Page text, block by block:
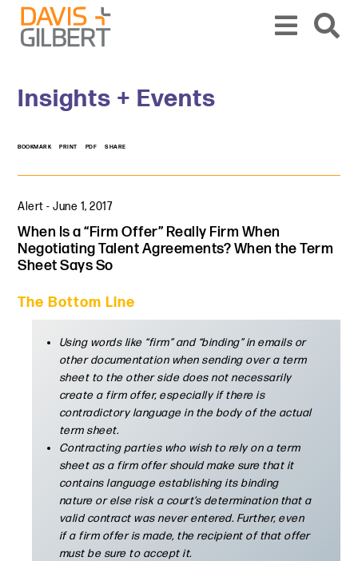
Skip to content
Skip to primary sidebar
Insights + Events
BOOKMARK PRINT PDF SHARE
Alert -June 1, 2017
When Is a “Firm Offer” Really Firm When
Negotiating Talent Agreements? When the Term
Sheet Says So
The Bottom Line
Using words like “firm” and “binding” in emails or
other documentation when sending over a term
sheet to the other side does not necessarily
create a firm offer, especially if there is
contradictory language in the body of the actual
term sheet.
Contracting parties who wish to rely on a term
sheet as a firm offer should make sure that it
contains language establishing its binding
nature or else risk a court’s determination that a
valid contract was never entered. Further, even
if a firm offer is made, the recipient of that offer
must be sure to accept it.